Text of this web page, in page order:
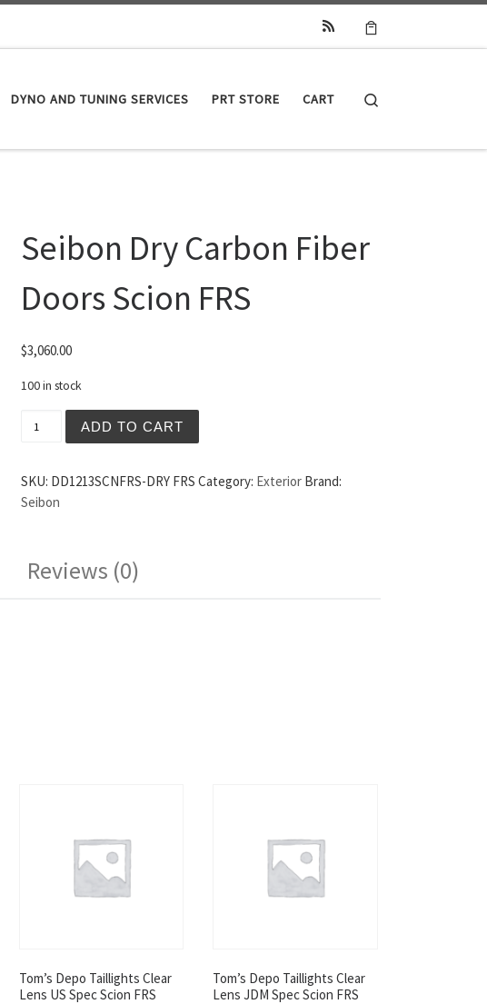
DYNO AND TUNING SERVICES PRT STORE CART
Seibon Dry Carbon Fiber
Doors Scion FRS
$3,060.00
100 in stock
ADD TO CART
SKU: DD1213SCNFRS-DRY FRS Category: Exterior Brand:
Seibon
Reviews (0)
Tom’s Depo Taillights Clear
Lens US Spec Scion FRS
Tom’s Depo Taillights Clear
Lens JDM Spec Scion FRS